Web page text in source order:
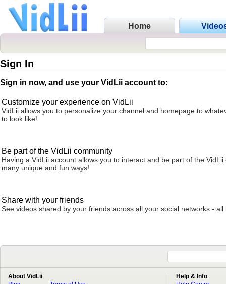
Home
Sign In
Sign in now, and use your VidLii account to:
Customize your experience on VidLii
VidLii allows you to personalize your channel and homepage to
to look like!
Be part of the VidLii community
Having a VidLii account allows you to interact and be part of the VidLii
many unique and fun ways!
Share with your friends
See videos shared by your friends across all your social networks - all
About VidLii
Help & Info